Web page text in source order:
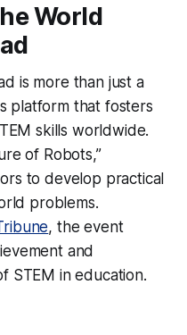
World
is more than just a
platform that fosters
skills worldwide.
of Robots,”
to develop practical
problems.
, the event
and
STEM in education.